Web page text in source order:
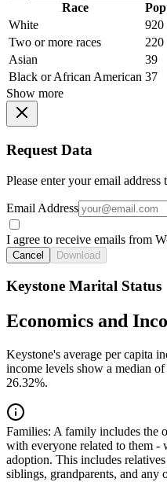
Race
White
920
Two or more races
220
Asian
39
Black or African American 37
Show more
Request Data
Please enter your email
Email Address
I agree to receive emails from
Cancel Download
Keystone Marital Status
Economics and
Keystone's average per capita
income levels show a median
26.32%.
Families: A family includes the
with everyone related to them -
adoption. This includes
siblings, grandparents, and any